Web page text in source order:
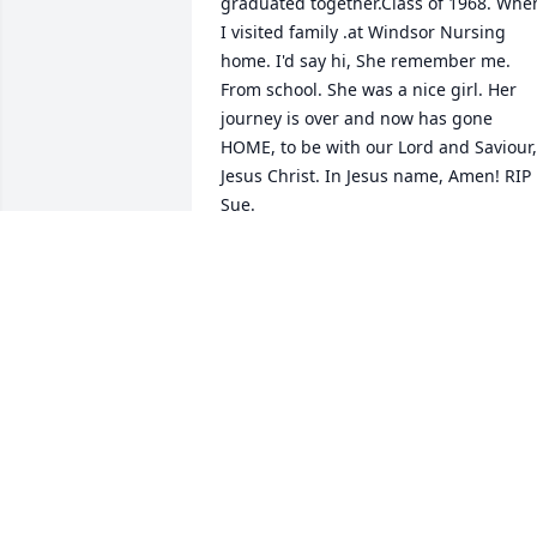
I visited family .at Windsor Nursing
home. I'd say hi, She remember me.
From school. She was a nice girl. Her
journey is over and now has gone
HOME, to be with our Lord and Saviour,
Jesus Christ. In Jesus name, Amen! RIP
Sue.